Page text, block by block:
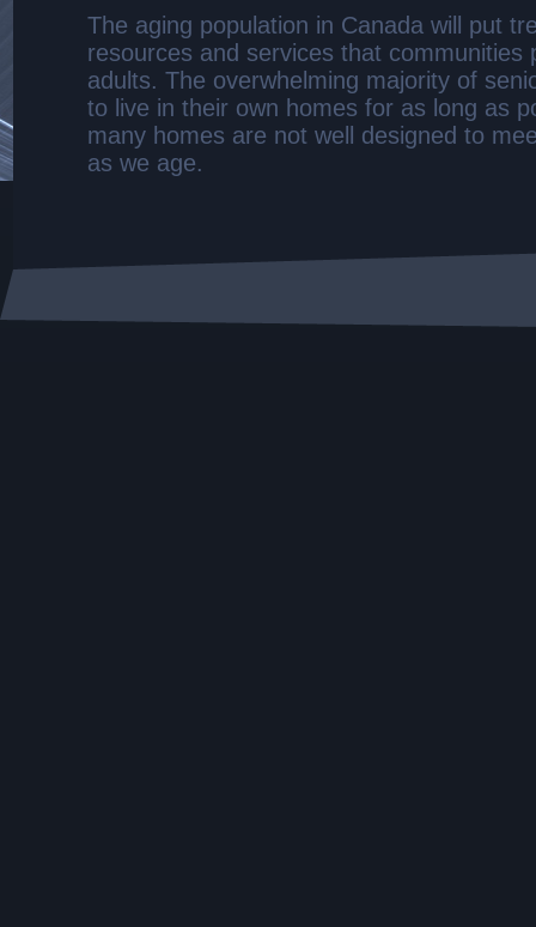
The aging population in Canada will put
resources and services that communities
adults. The overwhelming majority of
to live in their own homes for as long as
many homes are not well designed to
as we age.